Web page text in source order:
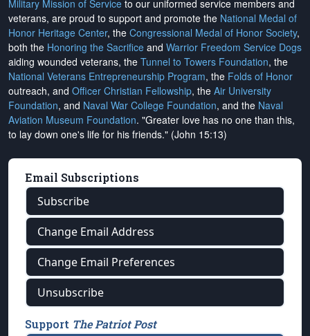
Military Mission of Service to our uniformed service members and
veterans, are proud to support and promote the National Medal of
Honor Heritage Center, the Congressional Medal of Honor Society,
both the Honoring the Sacrifice and Warrior Freedom Service Dogs
aiding wounded veterans, the Tunnel to Towers Foundation, the
National Veterans Entrepreneurship Program, the Folds of Honor
outreach, and Officer Christian Fellowship, the Air University
Foundation, and Naval War College Foundation, and the Naval
Aviation Museum Foundation. "Greater love has no one than this,
to lay down one's life for his friends." (John 15:13)
Email Subscriptions
Subscribe
Change Email Address
Change Email Preferences
Unsubscribe
Support The Patriot Post